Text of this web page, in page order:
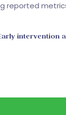
reported
intervention